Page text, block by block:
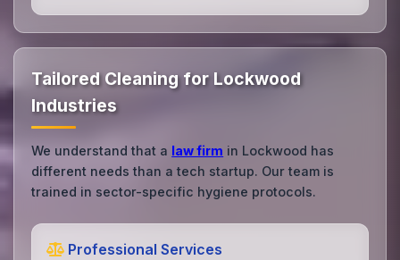
Tailored Cleaning for Lockwood
Industries
We understand that a law firm in Lockwood has
different needs than a tech startup. Our team is
trained in sector-specific hygiene protocols.
Professional Services